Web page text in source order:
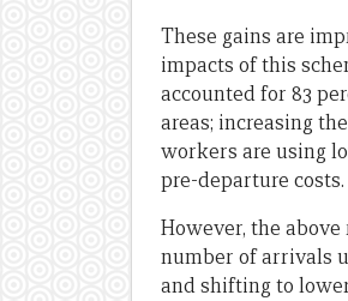
These gains are
impacts of this
accounted for 83
areas; increasing
workers are using
pre-departure costs.
However, the
number of arrivals
and shifting to